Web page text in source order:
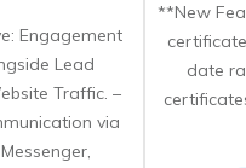
Engagement
Lead
Traffic. –
via
**New
date